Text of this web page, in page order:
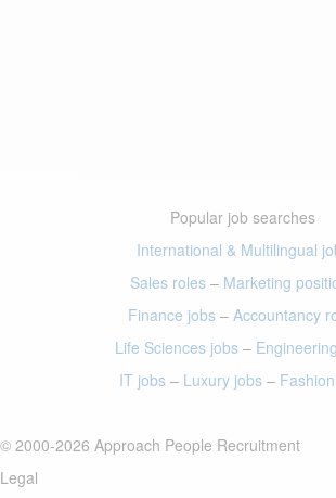
Popular job searches
International & Multilingual
Sales roles– Marketing
Finance jobs– Accountancy
Life Sciences jobs –
IT jobs– Luxury jobs–
© 2000-2026 Approach People Recruitment
Legal